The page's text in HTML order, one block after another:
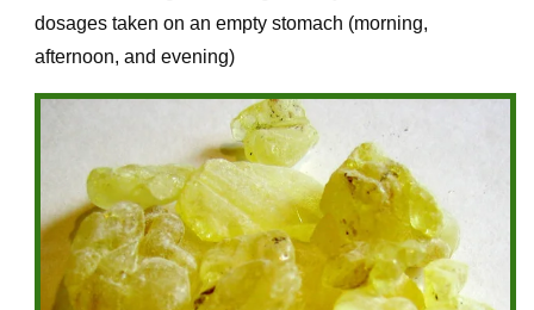
dosages taken on an empty stomach (morning,
afternoon, and evening)